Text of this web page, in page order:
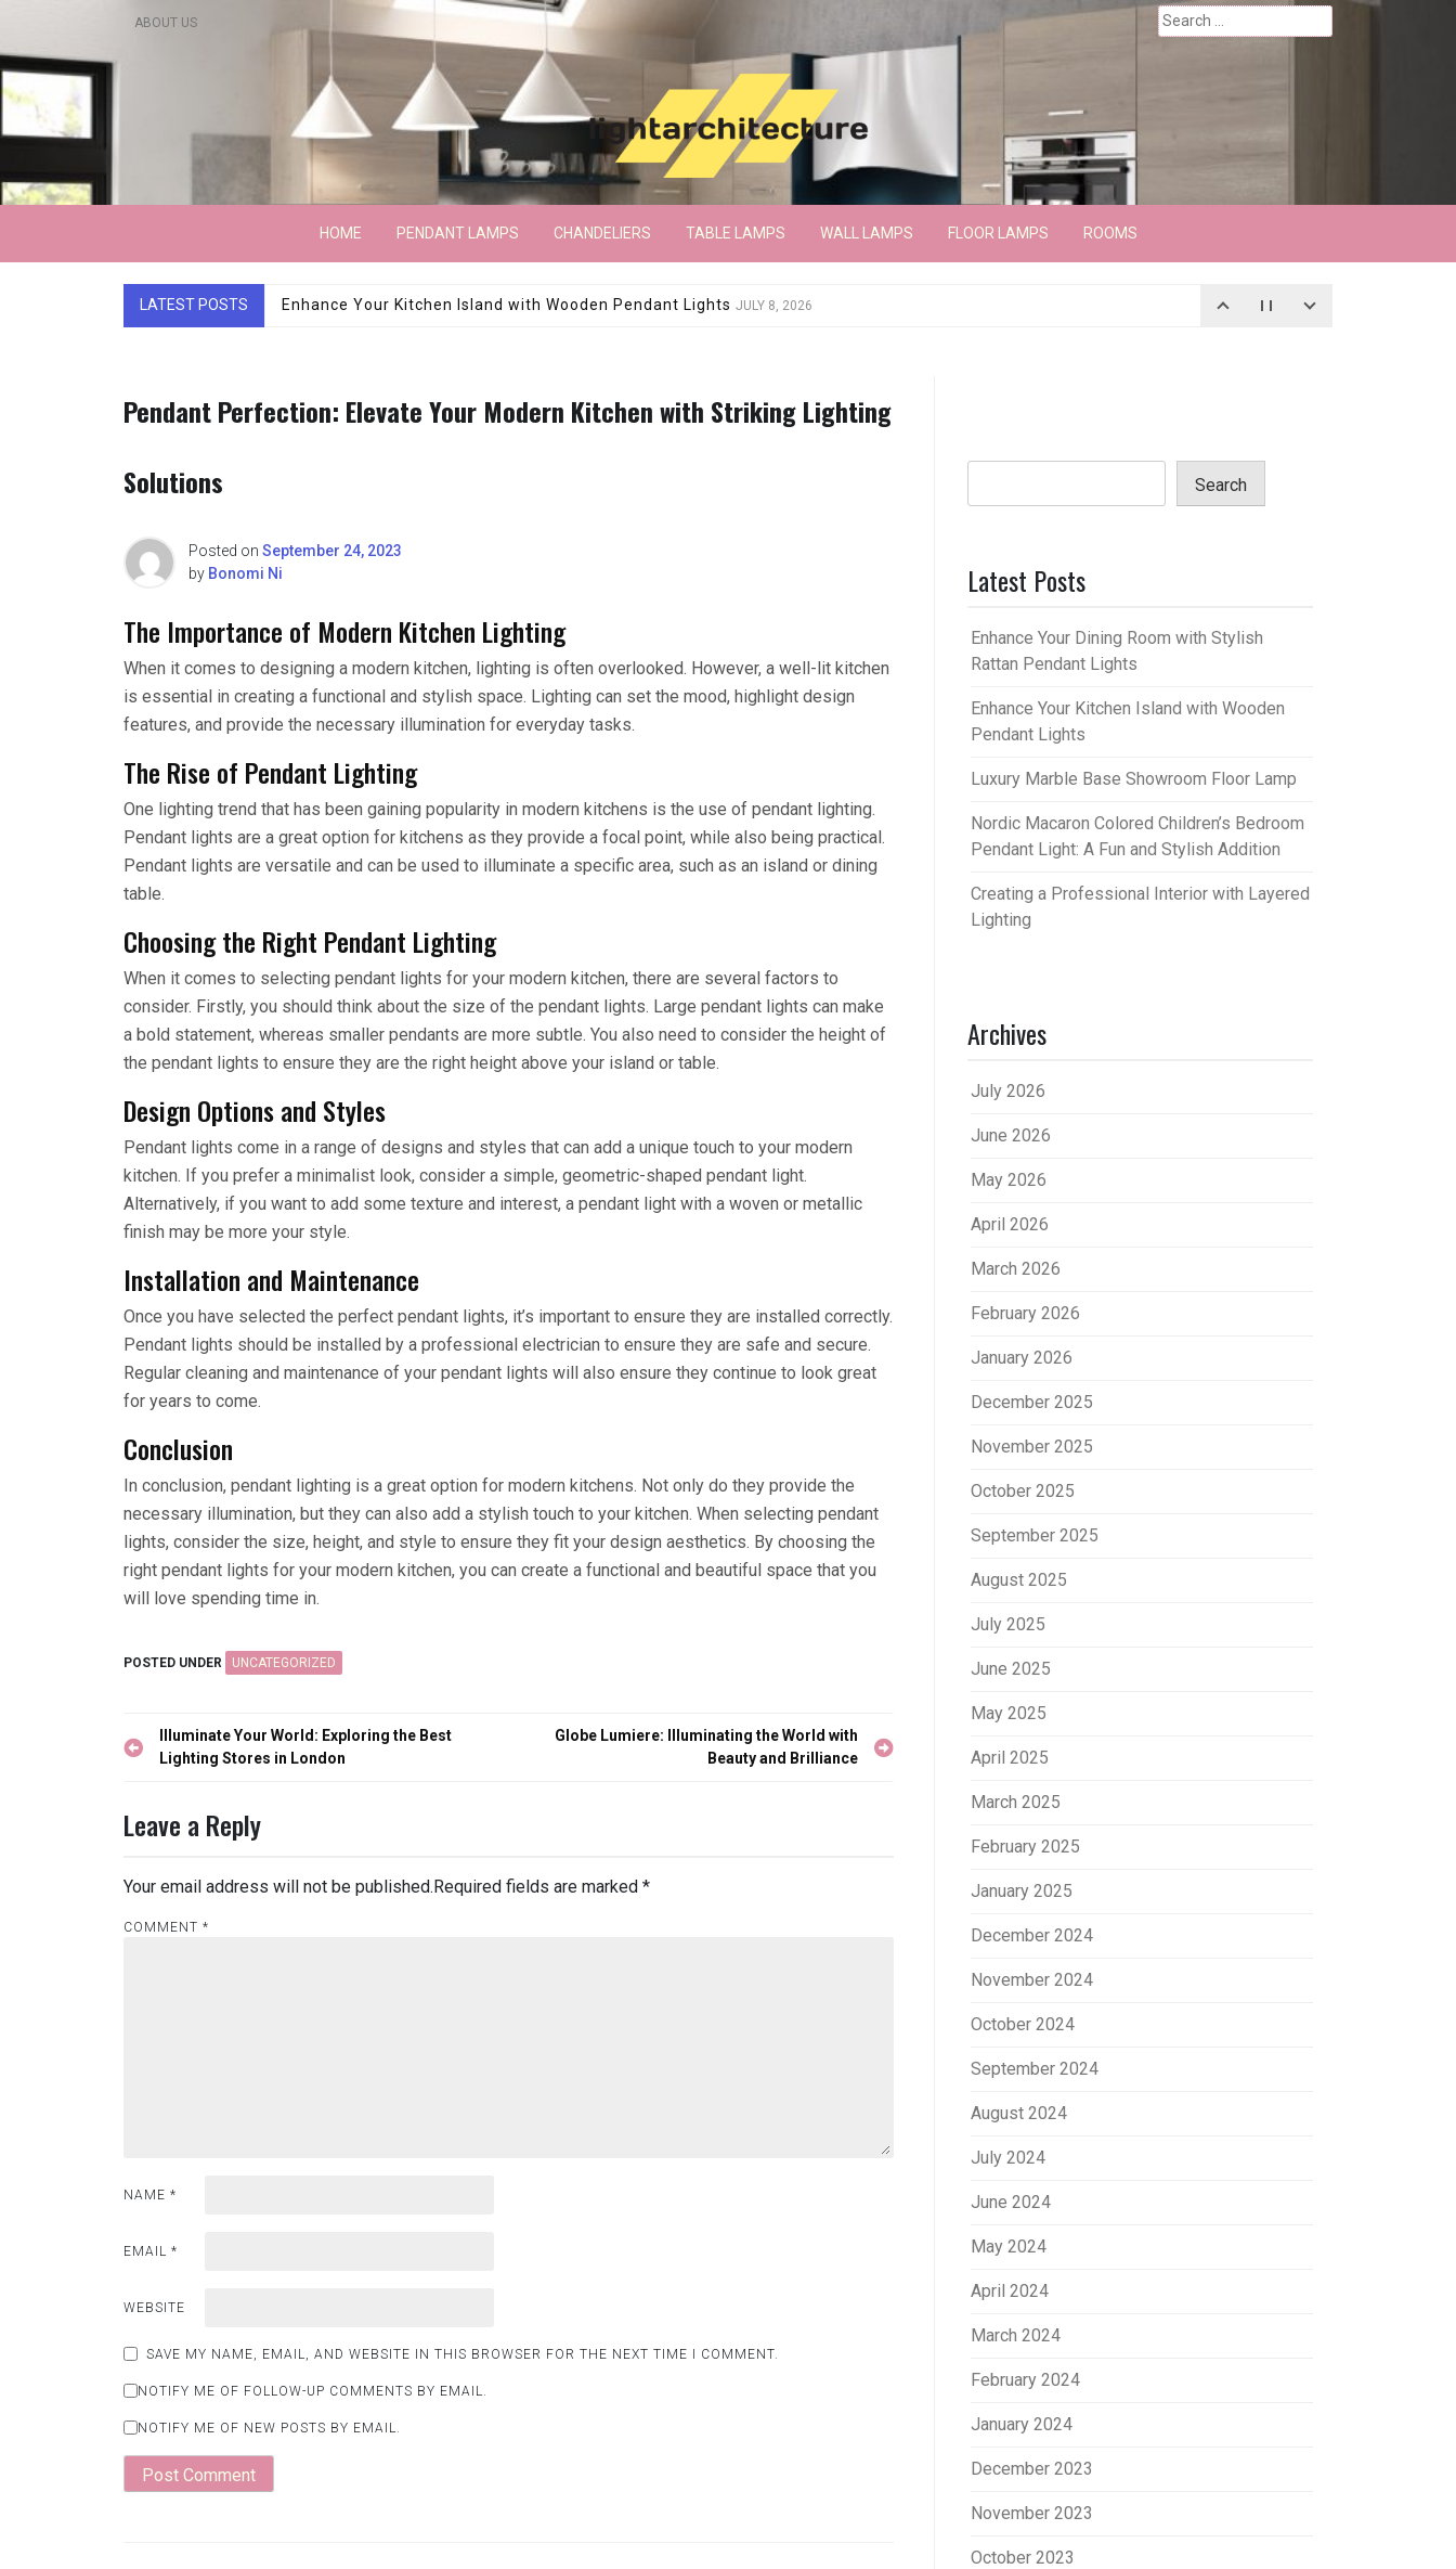
content
ABOUT US
Search
for:
Lightarchitecture
HOME PENDANT LAMPS CHANDELIERS TABLE LAMPS WALL LAMPS FLOOR LAMPS ROOMS
LATEST POSTS Luxury Marble Base Showroom Floor LampJUNE 15, 2026
Pendant Perfection: Elevate Your Modern Kitchen with Striking Lighting
Solutions
Posted on September 24, 2023
by Bonomi Ni
The Importance of Modern Kitchen Lighting
When it comes to designing a modern kitchen, lighting is often overlooked. However, a well-lit kitchen
is essential in creating a functional and stylish space. Lighting can set the mood, highlight design
features, and provide the necessary illumination for everyday tasks.
The Rise of Pendant Lighting
One lighting trend that has been gaining popularity in modern kitchens is the use of pendant lighting.
Pendant lights are a great option for kitchens as they provide a focal point, while also being practical.
Pendant lights are versatile and can be used to illuminate a specific area, such as an island or dining
table.
Choosing the Right Pendant Lighting
When it comes to selecting pendant lights for your modern kitchen, there are several factors to
consider. Firstly, you should think about the size of the pendant lights. Large pendant lights can make
a bold statement, whereas smaller pendants are more subtle. You also need to consider the height of
the pendant lights to ensure they are the right height above your island or table.
Design Options and Styles
Pendant lights come in a range of designs and styles that can add a unique touch to your modern
kitchen. If you prefer a minimalist look, consider a simple, geometric-shaped pendant light.
Alternatively, if you want to add some texture and interest, a pendant light with a woven or metallic
finish may be more your style.
Installation and Maintenance
Once you have selected the perfect pendant lights, it’s important to ensure they are installed correctly.
Pendant lights should be installed by a professional electrician to ensure they are safe and secure.
Regular cleaning and maintenance of your pendant lights will also ensure they continue to look great
for years to come.
Conclusion
In conclusion, pendant lighting is a great option for modern kitchens. Not only do they provide the
necessary illumination, but they can also add a stylish touch to your kitchen. When selecting pendant
lights, consider the size, height, and style to ensure they fit your design aesthetics. By choosing the
right pendant lights for your modern kitchen, you can create a functional and beautiful space that you
will love spending time in.
POSTED UNDER UNCATEGORIZED
Post
navigation
Illuminate Your World: Exploring the Best
Lighting Stores in London
Globe Lumiere: Illuminating the World with
Beauty and Brilliance
Leave a Reply
Your email address will not be published.Required fields are marked *
COMMENT *
NAME *
EMAIL *
WEBSITE
SAVE MY NAME, EMAIL, AND WEBSITE IN THIS BROWSER FOR THE NEXT TIME I COMMENT.
NOTIFY ME OF FOLLOW-UP COMMENTS BY EMAIL.
NOTIFY ME OF NEW POSTS BY EMAIL.
Search
Latest Posts
Enhance Your Dining Room with Stylish
Rattan Pendant Lights
Enhance Your Kitchen Island with Wooden
Pendant Lights
Luxury Marble Base Showroom Floor Lamp
Nordic Macaron Colored Children’s Bedroom
Pendant Light: A Fun and Stylish Addition
Creating a Professional Interior with Layered
Lighting
Archives
July 2026
June 2026
May 2026
April 2026
March 2026
February 2026
January 2026
December 2025
November 2025
October 2025
September 2025
August 2025
July 2025
June 2025
May 2025
April 2025
March 2025
February 2025
January 2025
December 2024
November 2024
October 2024
September 2024
August 2024
July 2024
June 2024
May 2024
April 2024
March 2024
February 2024
January 2024
December 2023
November 2023
October 2023